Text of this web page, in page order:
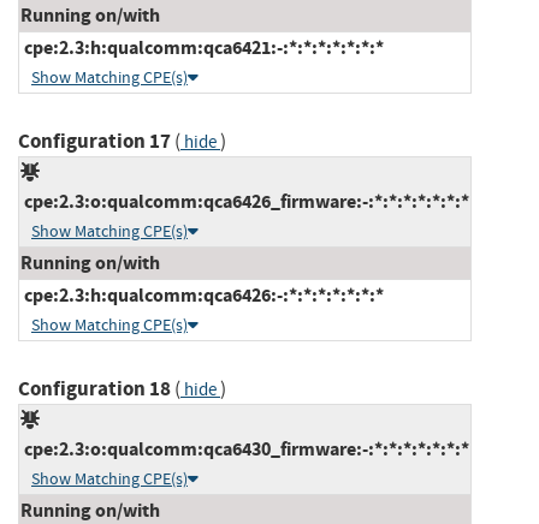
Running on/with
cpe:2.3:h:qualcomm:qca6421:-:*:*:*:*:*:*:*
Show Matching CPE(s)
Configuration 17( hide)
cpe:2.3:o:qualcomm:qca6426_firmware:-:*:*:*:*:*:*:*
Show Matching CPE(s)
Running on/with
cpe:2.3:h:qualcomm:qca6426:-:*:*:*:*:*:*:*
Show Matching CPE(s)
Configuration 18( hide)
cpe:2.3:o:qualcomm:qca6430_firmware:-:*:*:*:*:*:*:*
Show Matching CPE(s)
Running on/with